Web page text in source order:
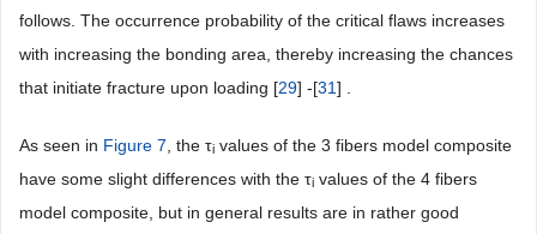
follows. The occurrence probability of the critical flaws increases
with increasing the bonding area, thereby increasing the chances
that initiate fracture upon loading [29] -[31] .
As seen in Figure 7 , the τi values of the 3 fibers model composite
have some slight differences with the τi values of the 4 fibers
model composite, but in general results are in rather good